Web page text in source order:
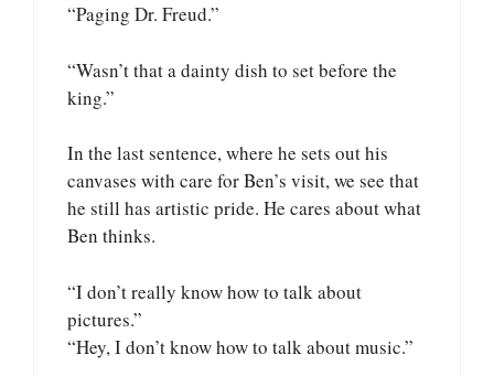
“Paging Dr. Freud.”
“Wasn’t that a dainty dish to set before the
king.”
In the last sentence, where he sets out his
canvases with care for Ben’s visit, we see that
he still has artistic pride. He cares about what
Ben thinks.
“I don’t really know how to talk about
pictures.”
“Hey, I don’t know how to talk about music.”